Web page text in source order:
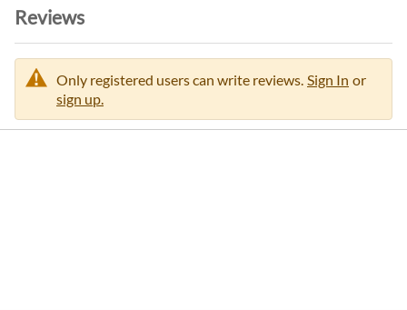
Reviews
Only registered users can write reviews. Sign In or
sign up.